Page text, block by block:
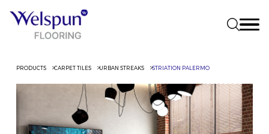
PRODUCTS CARPET TILES URBAN STREAKS STRIATION PALERMO